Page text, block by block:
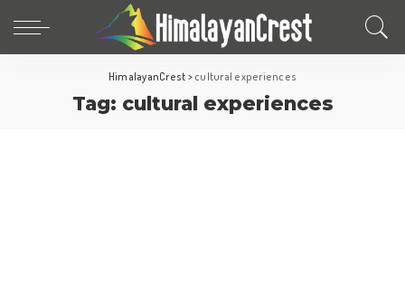
HimalayanCrest > cultural experiences
Tag: cultural experiences